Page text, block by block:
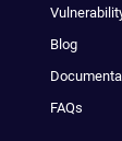
Blog
FAQs